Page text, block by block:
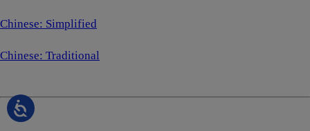
Chinese: Simplified
Chinese: Traditional